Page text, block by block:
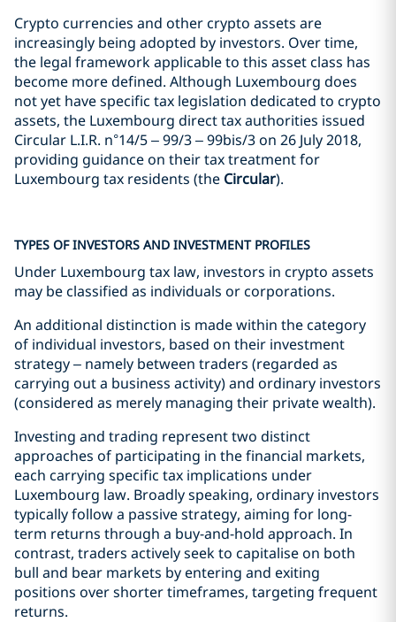
Crypto currencies and other crypto assets are
increasingly being adopted by investors. Over time,
the legal framework applicable to this asset class has
become more defined. Although Luxembourg does
not yet have specific tax legislation dedicated to crypto
assets, the Luxembourg direct tax authorities issued
Circular L.I.R. n°14/5 – 99/3 – 99bis/3 on 26 July 2018,
providing guidance on their tax treatment for
Luxembourg tax residents (the Circular).
TYPES OF INVESTORS AND INVESTMENT PROFILES
Under Luxembourg tax law, investors in crypto assets
may be classified as individuals or corporations.
An additional distinction is made within the category
of individual investors, based on their investment
strategy – namely between traders (regarded as
carrying out a business activity) and ordinary investors
(considered as merely managing their private wealth).
Investing and trading represent two distinct
approaches of participating in the financial markets,
each carrying specific tax implications under
Luxembourg law. Broadly speaking, ordinary investors
typically follow a passive strategy, aiming for long-
term returns through a buy-and-hold approach. In
contrast, traders actively seek to capitalise on both
bull and bear markets by entering and exiting
positions over shorter timeframes, targeting frequent
returns.